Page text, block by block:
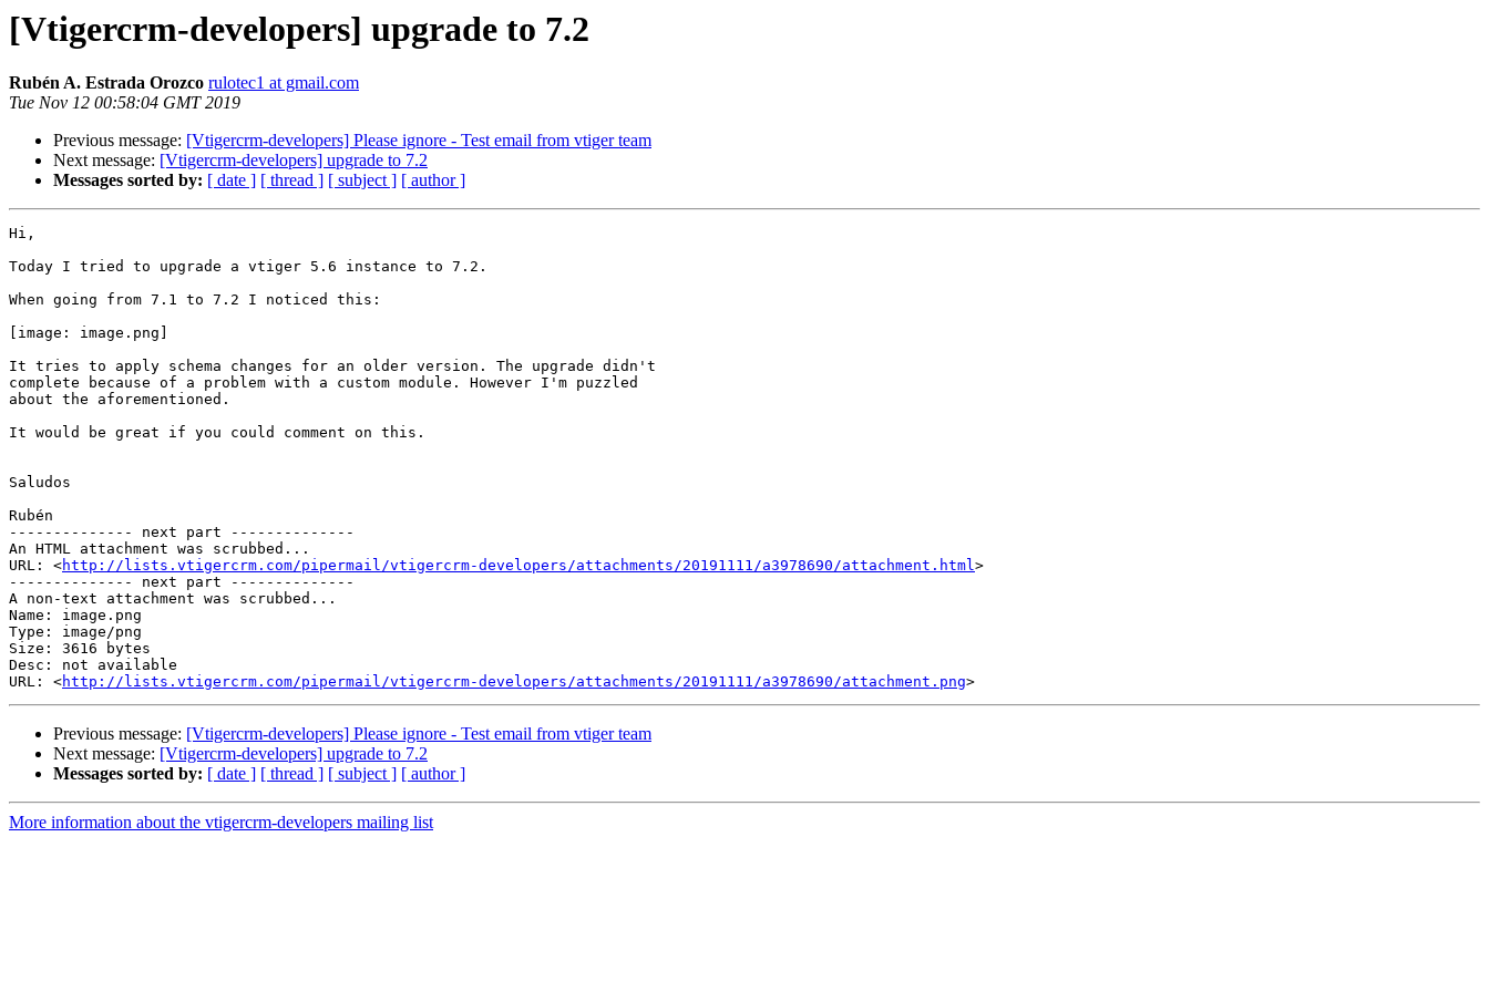
[Vtigercrm-developers] upgrade to 7.2
Rubén A. Estrada Orozco rulotec1 at gmail.com
Tue Nov 12 00:58:04 GMT 2019
Previous message: [Vtigercrm-developers] Please ignore - Test email from vtiger team
Next message: [Vtigercrm-developers] upgrade to 7.2
Messages sorted by: [ date ] [ thread ] [ subject ] [ author ]
Hi,
Today I tried to upgrade a vtiger 5.6 instance to 7.2.
When going from 7.1 to 7.2 I noticed this:
[image: image.png]
It tries to apply schema changes for an older version. The upgrade didn't
complete because of a problem with a custom module. However I'm puzzled
about the aforementioned.
It would be great if you could comment on this.
Saludos
Rubén
-------------- next part --------------
An HTML attachment was scrubbed...
URL: <http://lists.vtigercrm.com/pipermail/vtigercrm-developers/attachments/20191111/a3978690/attachment.html>
-------------- next part --------------
A non-text attachment was scrubbed...
Name: image.png
Type: image/png
Size: 3616 bytes
Desc: not available
URL: <http://lists.vtigercrm.com/pipermail/vtigercrm-developers/attachments/20191111/a3978690/attachment.png
Previous message: [Vtigercrm-developers] Please ignore - Test email from vtiger team
Next message: [Vtigercrm-developers] upgrade to 7.2
Messages sorted by: [ date ] [ thread ] [ subject ] [ author ]
More information about the vtigercrm-developers mailing list